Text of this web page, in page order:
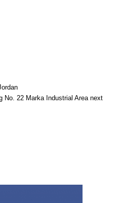
No. 22 Marka Industrial Area next